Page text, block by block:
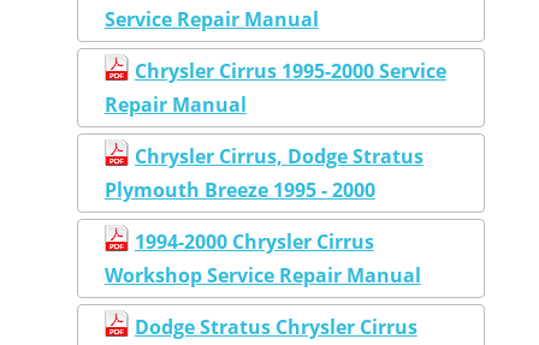
Service Repair Manual
Chrysler Cirrus 1995-2000 Service
Repair Manual
Chrysler Cirrus, Dodge Stratus
Plymouth Breeze 1995 - 2000
1994-2000 Chrysler Cirrus
Workshop Service Repair Manual
Dodge Stratus Chrysler Cirrus